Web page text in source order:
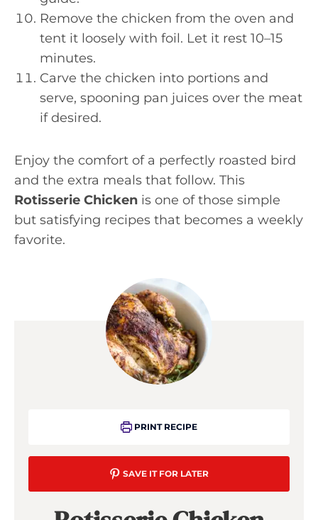
Remove the chicken from the oven and
tent it loosely with foil. Let it rest 10–15
minutes.
Carve the chicken into portions and
serve, spooning pan juices over the meat
if desired.
Enjoy the comfort of a perfectly roasted bird
and the extra meals that follow. This
Rotisserie Chicken is one of those simple
but satisfying recipes that becomes a weekly
favorite.
PRINT RECIPE
SAVE IT FOR LATER